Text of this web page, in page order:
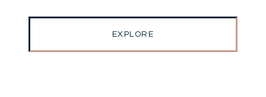
EXPLORE